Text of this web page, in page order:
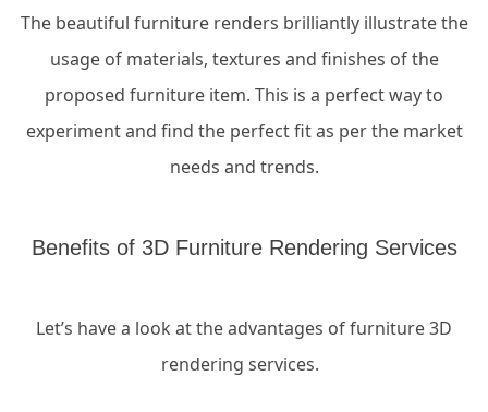
The beautiful furniture renders brilliantly illustrate the
usage of materials, textures and finishes of the
proposed furniture item. This is a perfect way to
experiment and find the perfect fit as per the market
needs and trends.
Benefits of 3D Furniture Rendering Services
Let’s have a look at the advantages of furniture 3D
rendering services.